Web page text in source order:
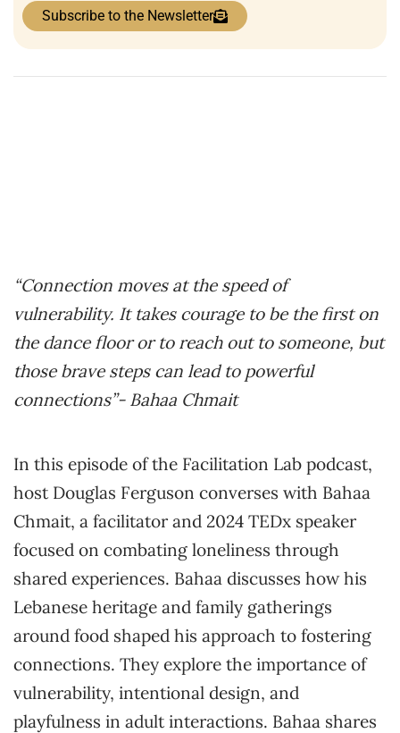
Subscribe to the Newsletter
“Connection moves at the speed of
vulnerability. It takes courage to be the first on
the dance floor or to reach out to someone, but
those brave steps can lead to powerful
connections”- Bahaa Chmait
In this episode of the Facilitation Lab podcast,
host Douglas Ferguson converses with Bahaa
Chmait, a facilitator and 2024 TEDx speaker
focused on combating loneliness through
shared experiences. Bahaa discusses how his
Lebanese heritage and family gatherings
around food shaped his approach to fostering
connections. They explore the importance of
vulnerability, intentional design, and
playfulness in adult interactions. Bahaa shares